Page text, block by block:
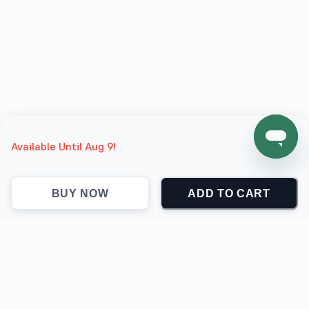
Available Until Aug 9!
ADD TO CART
BUY NOW